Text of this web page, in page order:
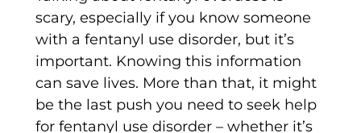
scary, especially if you know someone
with a fentanyl use disorder, but it’s
important. Knowing this information
can save lives. More than that, it might
be the last push you need to seek help
for fentanyl use disorder – whether it’s